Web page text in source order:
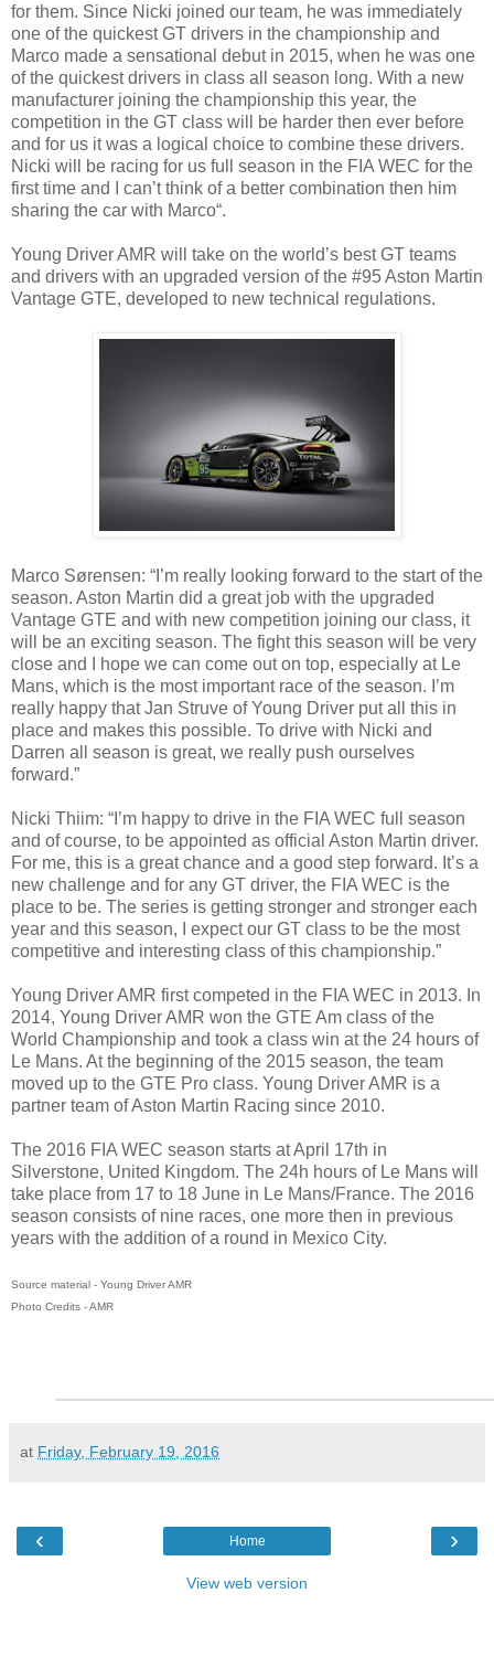
for them. Since Nicki joined our team, he was immediately
one of the quickest GT drivers in the championship and
Marco made a sensational debut in 2015, when he was one
of the quickest drivers in class all season long. With a new
manufacturer joining the championship this year, the
competition in the GT class will be harder then ever before
and for us it was a logical choice to combine these drivers.
Nicki will be racing for us full season in the FIA WEC for the
first time and I can’t think of a better combination then him
sharing the car with Marco“.
Young Driver AMR will take on the world’s best GT teams
and drivers with an upgraded version of the #95 Aston Martin
Vantage GTE, developed to new technical regulations.
Marco Sørensen: “I’m really looking forward to the start of the
season. Aston Martin did a great job with the upgraded
Vantage GTE and with new competition joining our class, it
will be an exciting season. The fight this season will be very
close and I hope we can come out on top, especially at Le
Mans, which is the most important race of the season. I’m
really happy that Jan Struve of Young Driver put all this in
place and makes this possible. To drive with Nicki and
Darren all season is great, we really push ourselves
forward.”
Nicki Thiim: “I’m happy to drive in the FIA WEC full season
and of course, to be appointed as official Aston Martin driver.
For me, this is a great chance and a good step forward. It’s a
new challenge and for any GT driver, the FIA WEC is the
place to be. The series is getting stronger and stronger each
year and this season, I expect our GT class to be the most
competitive and interesting class of this championship.”
Young Driver AMR first competed in the FIA WEC in 2013. In
2014, Young Driver AMR won the GTE Am class of the
World Championship and took a class win at the 24 hours of
Le Mans. At the beginning of the 2015 season, the team
moved up to the GTE Pro class. Young Driver AMR is a
partner team of Aston Martin Racing since 2010.
The 2016 FIA WEC season starts at April 17th in
Silverstone, United Kingdom. The 24h hours of Le Mans will
take place from 17 to 18 June in Le Mans/France. The 2016
season consists of nine races, one more then in previous
years with the addition of a round in Mexico City.
Source material - Young Driver AMR
Photo Credits - AMR
at Friday, February 19, 2016
‹ ›
Home
View web version